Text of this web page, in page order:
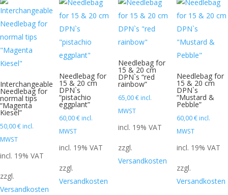
Interchangeable
Needlebag for
normal tips
“Magenta
Kiesel”
50,00€ incl.
MWST
incl. 19% VAT
zzgl.
Versandkosten
Needlebag for
15 & 20 cm
DPN`s
“pistachio
eggplant”
60,00€ incl.
MWST
incl. 19% VAT
zzgl.
Versandkosten
Needlebag for
15 & 20 cm
DPN`s “red
rainbow”
65,00€ incl.
MWST
incl. 19% VAT
zzgl.
Versandkosten
Needlebag for
15 & 20 cm
DPN`s
“Mustard &
Pebble”
60,00€ incl.
MWST
incl. 19% VAT
zzgl.
Versandkosten